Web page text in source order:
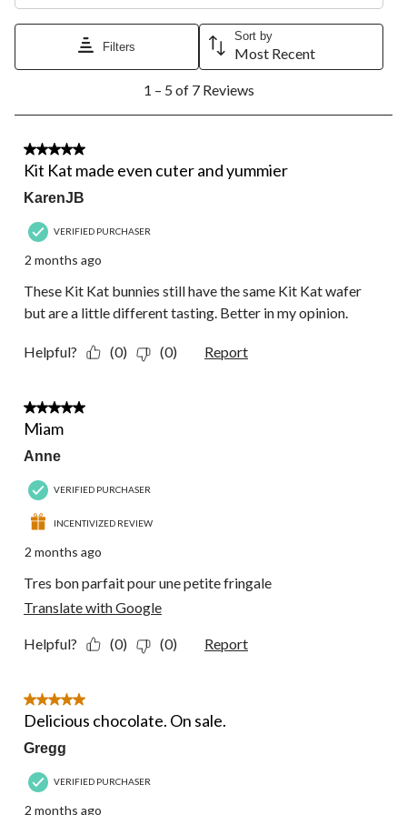
submission
open
submissionsubmission
form.
will
open
submission
form.
open
submission
Filters
Sort by
Most Recent
5
Reviews.
1 – 5 of 7 Reviews
5 out of 5 stars.
Kit Kat made even cuter and yummier
KarenJB
VERIFIED PURCHASER
2 months ago
These Kit Kat bunnies still have the same Kit Kat wafer
but are a little different tasting. Better in my opinion.
Helpful? (0) (0) Report
5 out of 5 stars.
Miam
Anne
VERIFIED PURCHASER
INCENTIVIZED REVIEW
2 months ago
Tres bon parfait pour une petite fringale
Translate with Google
Helpful? (0) (0) Report
5 out of 5 stars.
Delicious chocolate. On sale.
Gregg
VERIFIED PURCHASER
2 months ago